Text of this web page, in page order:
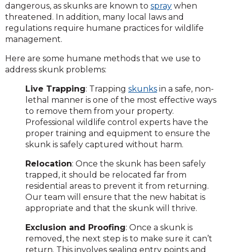
dangerous, as skunks are known to spray when
threatened. In addition, many local laws and
regulations require humane practices for wildlife
management.
Here are some humane methods that we use to
address skunk problems:
Live Trapping: Trapping skunks in a safe, non-
lethal manner is one of the most effective ways
to remove them from your property.
Professional wildlife control experts have the
proper training and equipment to ensure the
skunk is safely captured without harm.
Relocation: Once the skunk has been safely
trapped, it should be relocated far from
residential areas to prevent it from returning.
Our team will ensure that the new habitat is
appropriate and that the skunk will thrive.
Exclusion and Proofing: Once a skunk is
removed, the next step is to make sure it can’t
return. This involves sealing entry points and